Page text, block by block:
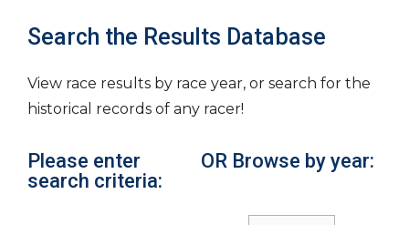
Search the Results Database
View race results by race year, or search for the
historical records of any racer!
Please enter
search criteria:
OR Browse by year: